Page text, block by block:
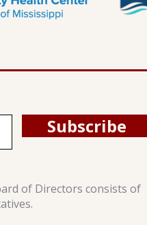
Subscribe
of Directors consists of